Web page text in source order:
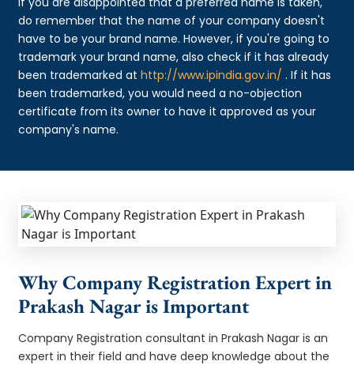
do remember that the name of your company doesn't
have to be your brand name. However, if you're going to
trademark your brand name, also check if it has already
been trademarked athttp://www.ipindia.gov.in/ . If it has
been trademarked, you would need a no-objection
certificate from its owner to have it approved as your
company's name.
Why Company Registration Expert in
Prakash Nagar is Important
Company Registration consultant in Prakash Nagar is an
expert in their field and have deep knowledge about the